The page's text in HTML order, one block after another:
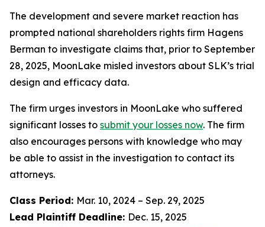
The development and severe market reaction has
prompted national shareholders rights firm Hagens
Berman to investigate claims that, prior to September
28, 2025, MoonLake misled investors about SLK’s trial
design and efficacy data.
The firm urges investors in MoonLake who suffered
significant losses to submit your losses now. The firm
also encourages persons with knowledge who may
be able to assist in the investigation to contact its
attorneys.
Class Period: Mar. 10, 2024 – Sep. 29, 2025
Lead Plaintiff Deadline: Dec. 15, 2025